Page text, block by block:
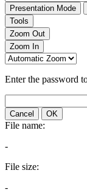
Presentation Mode
Tools
Zoom Out
Zoom In
Enter the password
Cancel OK
File name:
-
File size:
-